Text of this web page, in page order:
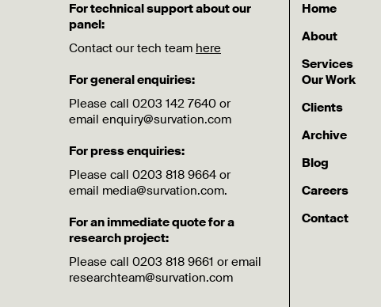
For technical support about our
panel:
Contact our tech team here
For general enquiries:
Please call 0203 142 7640 or
email enquiry@survation.com
For press enquiries:
Please call 0203 818 9664 or
email media@survation.com.
For an immediate quote for a
research project:
Please call 0203 818 9661 or email
researchteam@survation.com
Home
About
Services
Our Work
Clients
Archive
Blog
Careers
Contact